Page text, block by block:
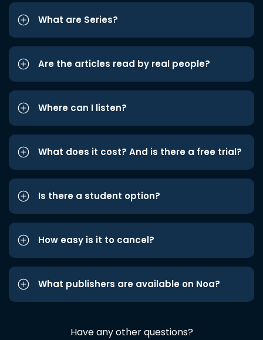
What are Series?
Are the articles read by real people?
Where can I listen?
What does it cost? And is there a free trial?
Is there a student option?
How easy is it to cancel?
What publishers are available on Noa?
Have any other questions?